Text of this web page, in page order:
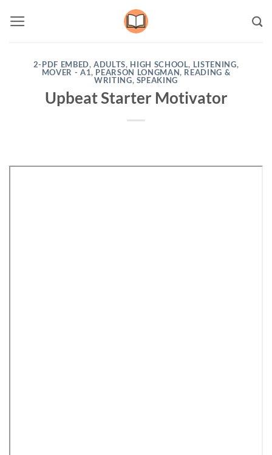
2-PDF EMBED,ADULTS, HIGH SCHOOL, LISTENING,
MOVER - A1, PEARSON LONGMAN, READING &
WRITING, SPEAKING
Upbeat Starter Motivator